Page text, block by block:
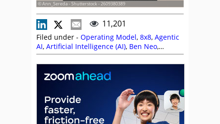
© Ann_Sereda - Shutterstock - 2609380389
11,201
Filed under - Operating Model, 8x8, Agentic
AI, Artificial Intelligence (AI), Ben Neo,
Calabrio,CallMiner,Centrical,Chris Angus,
Compliance,Content Guru,Conversational
,Crescendo,Customer Experience (CX)
Editor's Picks,Enghouse Interactive
Key Performance Indicators
(KPIs),Leadership Lewis Gallagher,Lisa
Orford,Luke Cuthbertson,Magnus Geverts,
Management Strategies Martin Taylor,Matt